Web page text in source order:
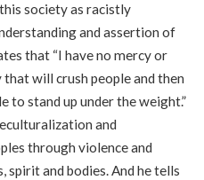
society as racistly
and assertion of
that “I have no mercy or
will crush people and then
to stand up under the weight.”
and
through violence and
spirit and bodies. And he tells